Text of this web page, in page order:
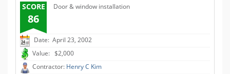
SCORE
86
Door & window installation
Date: April 23, 2002
Value: $2,000
Contractor: Henry C Kim